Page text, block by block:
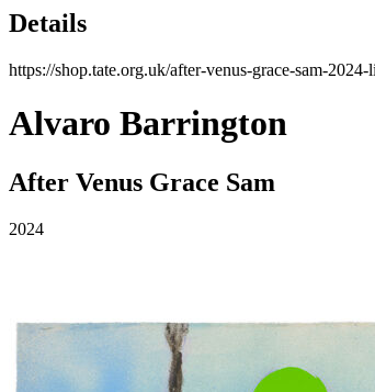
Details
https://shop.tate.org.uk/after-venus-grace-sam-
Alvaro Barrington
After Venus Grace Sam
2024